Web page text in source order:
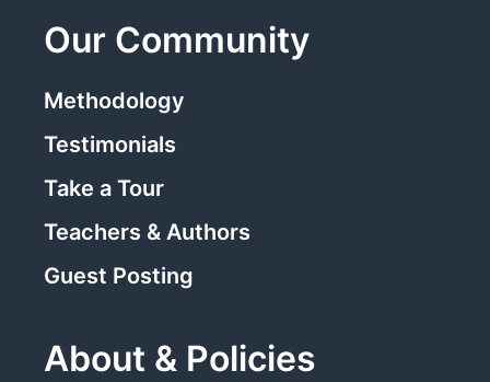
Our Community
Methodology
Testimonials
Take a Tour
Teachers & Authors
Guest Posting
About & Policies